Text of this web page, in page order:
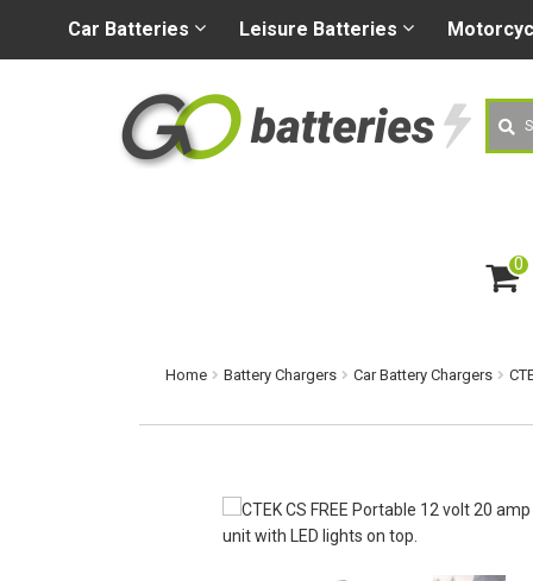
+44 (0) 1926 400080
Search
0
ite
m
Car Batteries Leisure Batteries
Home Battery Chargers Car Battery Chargers